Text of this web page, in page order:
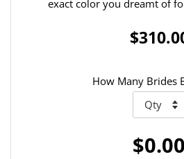
exact color you dreamt of
How Many Brides
$0.00